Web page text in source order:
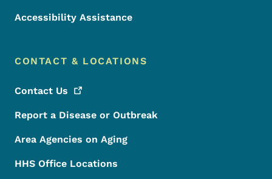
Accessibility Assistance
CONTACT & LOCATIONS
Contact Us
Report a Disease or Outbreak
Area Agencies on Aging
HHS Office Locations